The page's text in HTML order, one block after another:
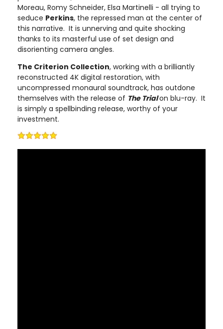
Moreau, Romy Schneider, Elsa Martinelli - all trying to
seduce Perkins, the repressed man at the center of
this narrative. It is unnerving and quite shocking
thanks to its masterful use of set design and
disorienting camera angles.
The Criterion Collection, working with a brilliantly
reconstructed 4K digital restoration, with
uncompressed monaural soundtrack, has outdone
themselves with the release of The Trialon blu-ray. It
is simply a spellbinding release, worthy of your
investment.